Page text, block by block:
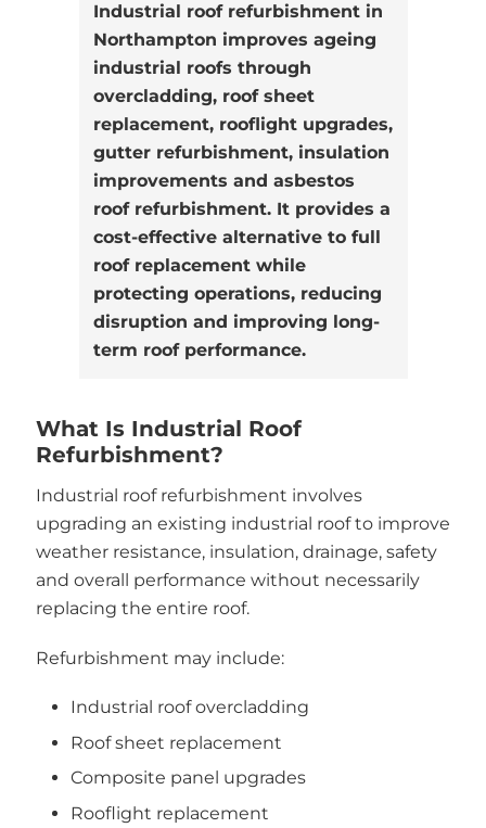
Industrial roof refurbishment in
Northampton improves ageing
industrial roofs through
overcladding, roof sheet
replacement, rooflight upgrades,
gutter refurbishment, insulation
improvements and asbestos
roof refurbishment. It provides a
cost-effective alternative to full
roof replacement while
protecting operations, reducing
disruption and improving long-
term roof performance.
What Is Industrial Roof
Refurbishment?
Industrial roof refurbishment involves
upgrading an existing industrial roof to improve
weather resistance, insulation, drainage, safety
and overall performance without necessarily
replacing the entire roof.
Refurbishment may include:
Industrial roof overcladding
Roof sheet replacement
Composite panel upgrades
Rooflight replacement